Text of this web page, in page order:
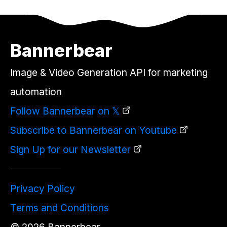
Bannerbear
Image & Video Generation API for marketing
automation
Follow Bannerbear on 𝕏
Subscribe to Bannerbear on Youtube
Sign Up for our Newsletter
Privacy Policy
Terms and Conditions